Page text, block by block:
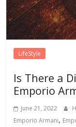
LifeStyle
Is There a
Emporio
June 21, 2022
Emporio Armani,